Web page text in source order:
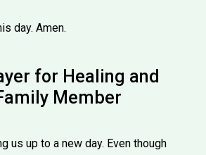
day. Amen.
for Healing and
Member
us up to a new day. Even though